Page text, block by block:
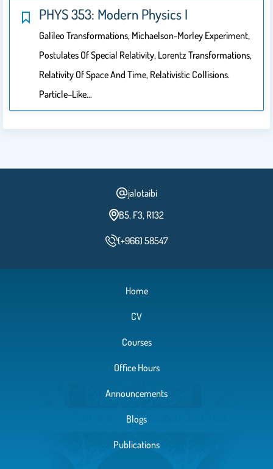
PHYS 353: Modern Physics I
Galileo Transformations, Michaelson-Morley Experiment,
Postulates Of Special Relativity, Lorentz Transformations,
Relativity Of Space And Time, Relativistic Collisions.
Particle‐like…
jalotaibi
B5, F3, R132
(+966) 58547
Home
CV
Courses
Office Hours
Announcements
Blogs
Publications